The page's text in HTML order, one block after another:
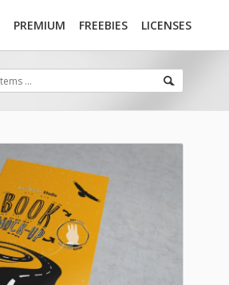
PREMIUM FREEBIES LICENSES